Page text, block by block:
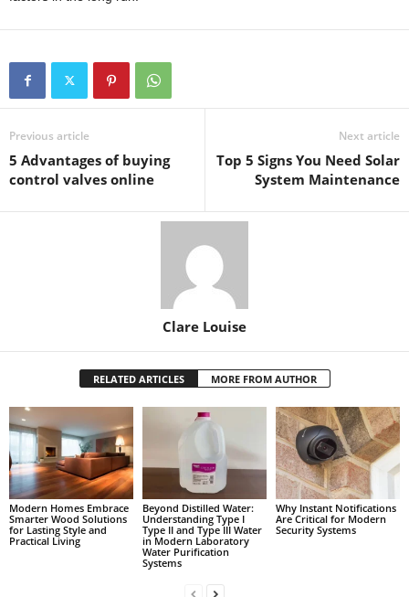
Previous article
5 Advantages of buying
control valves online
Next article
Top 5 Signs You Need Solar
System Maintenance
Clare Louise
RELATED ARTICLES MORE FROM AUTHOR
Modern Homes Embrace
Smarter Wood Solutions
for Lasting Style and
Practical Living
Beyond Distilled Water:
Understanding Type I
Type II and Type III Water
in Modern Laboratory
Water Purification
Systems
Why Instant Notifications
Are Critical for Modern
Security Systems